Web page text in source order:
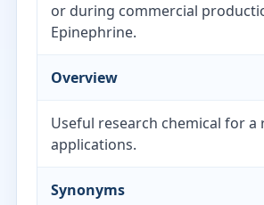
or during commercial
Epinephrine.
Overview
Useful research chemical for a
applications.
Synonyms